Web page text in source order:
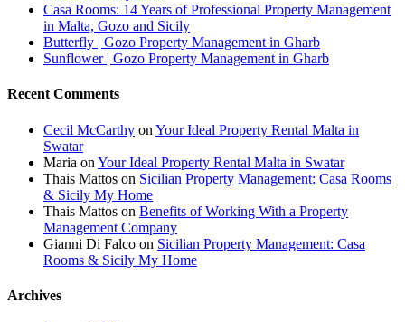
Casa Rooms: 14 Years of Professional Property Management
in Malta, Gozo and Sicily
Butterfly | Gozo Property Management in Gharb
Sunflower | Gozo Property Management in Gharb
Recent Comments
Cecil McCarthy on Your Ideal Property Rental Malta in
Swatar
Maria on Your Ideal Property Rental Malta in Swatar
Thais Mattos on Sicilian Property Management: Casa Rooms
& Sicily My Home
Thais Mattos on Benefits of Working With a Property
Management Company
Gianni Di Falco on Sicilian Property Management: Casa
Rooms & Sicily My Home
Archives